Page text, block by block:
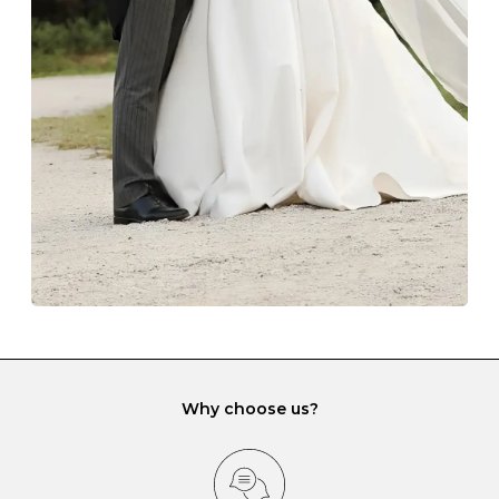
The protective boxes and pouches that are provided
with each Budrevich jewel have a special tarnish-proof
lining and are ideal. This will prevent scratching or
gemstone damage when they interact with one
another and unnecessary tangles. As a malleable
element, gold is particularly susceptible to scratching
when it rubs against diamonds and gemstones.
If you would prefer to store your diamond and
gemstone jewellery in a jewellery box, make sure yours
has different compartments or slots so that your jewels
can be kept separate.
Why choose us?